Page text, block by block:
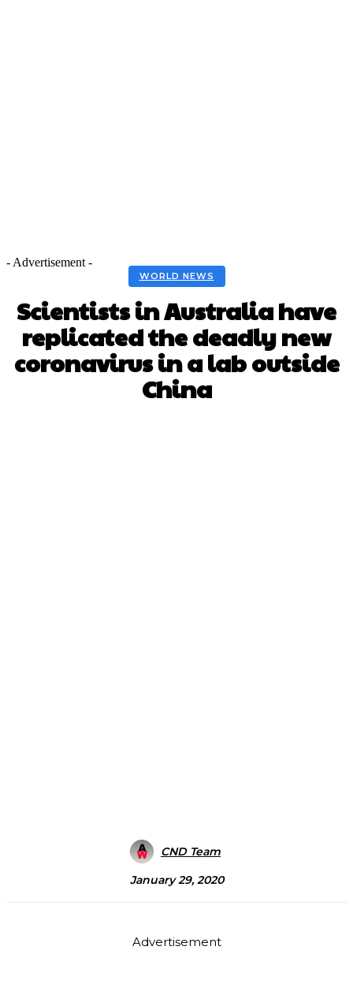
- Advertisement -
WORLD NEWS
Scientists in Australia have
replicated the deadly new
coronavirus in a lab outside
China
CND Team
January 29, 2020
Advertisement